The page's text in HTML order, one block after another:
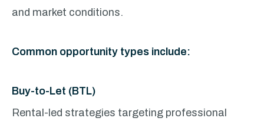
and market conditions.
Common opportunity types include:
Buy-to-Let (BTL)
Rental-led strategies targeting professional